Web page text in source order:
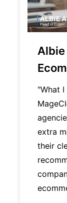
Albie
"What
extra
their